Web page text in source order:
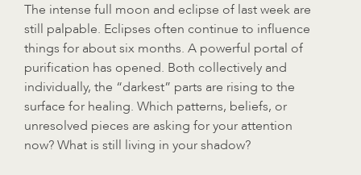
The intense full moon and eclipse of last week are
still palpable. Eclipses often continue to influence
things for about six months. A powerful portal of
purification has opened. Both collectively and
individually, the “darkest” parts are rising to the
surface for healing. Which patterns, beliefs, or
unresolved pieces are asking for your attention
now? What is still living in your shadow?